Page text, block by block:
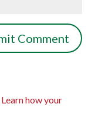
Learn how your